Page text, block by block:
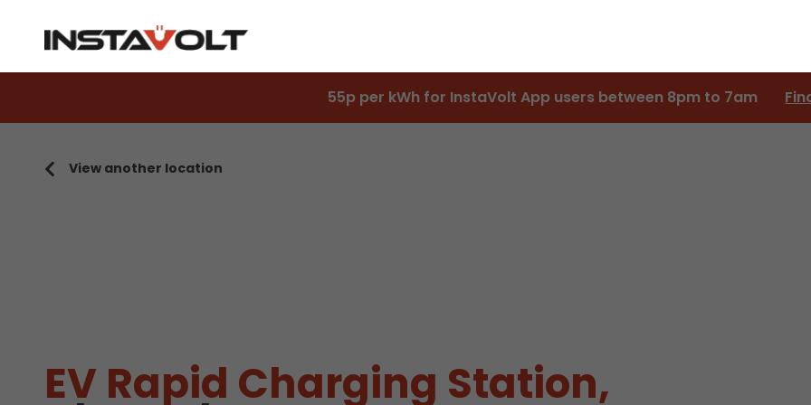
55p per kWh for InstaVolt App users between 8pm to 7am
View another location
EV Rapid Charging Station,